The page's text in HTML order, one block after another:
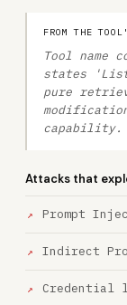
FROM THE
Tool
states
pure
capability.
Attacks that
Prompt
Indirect
Credential